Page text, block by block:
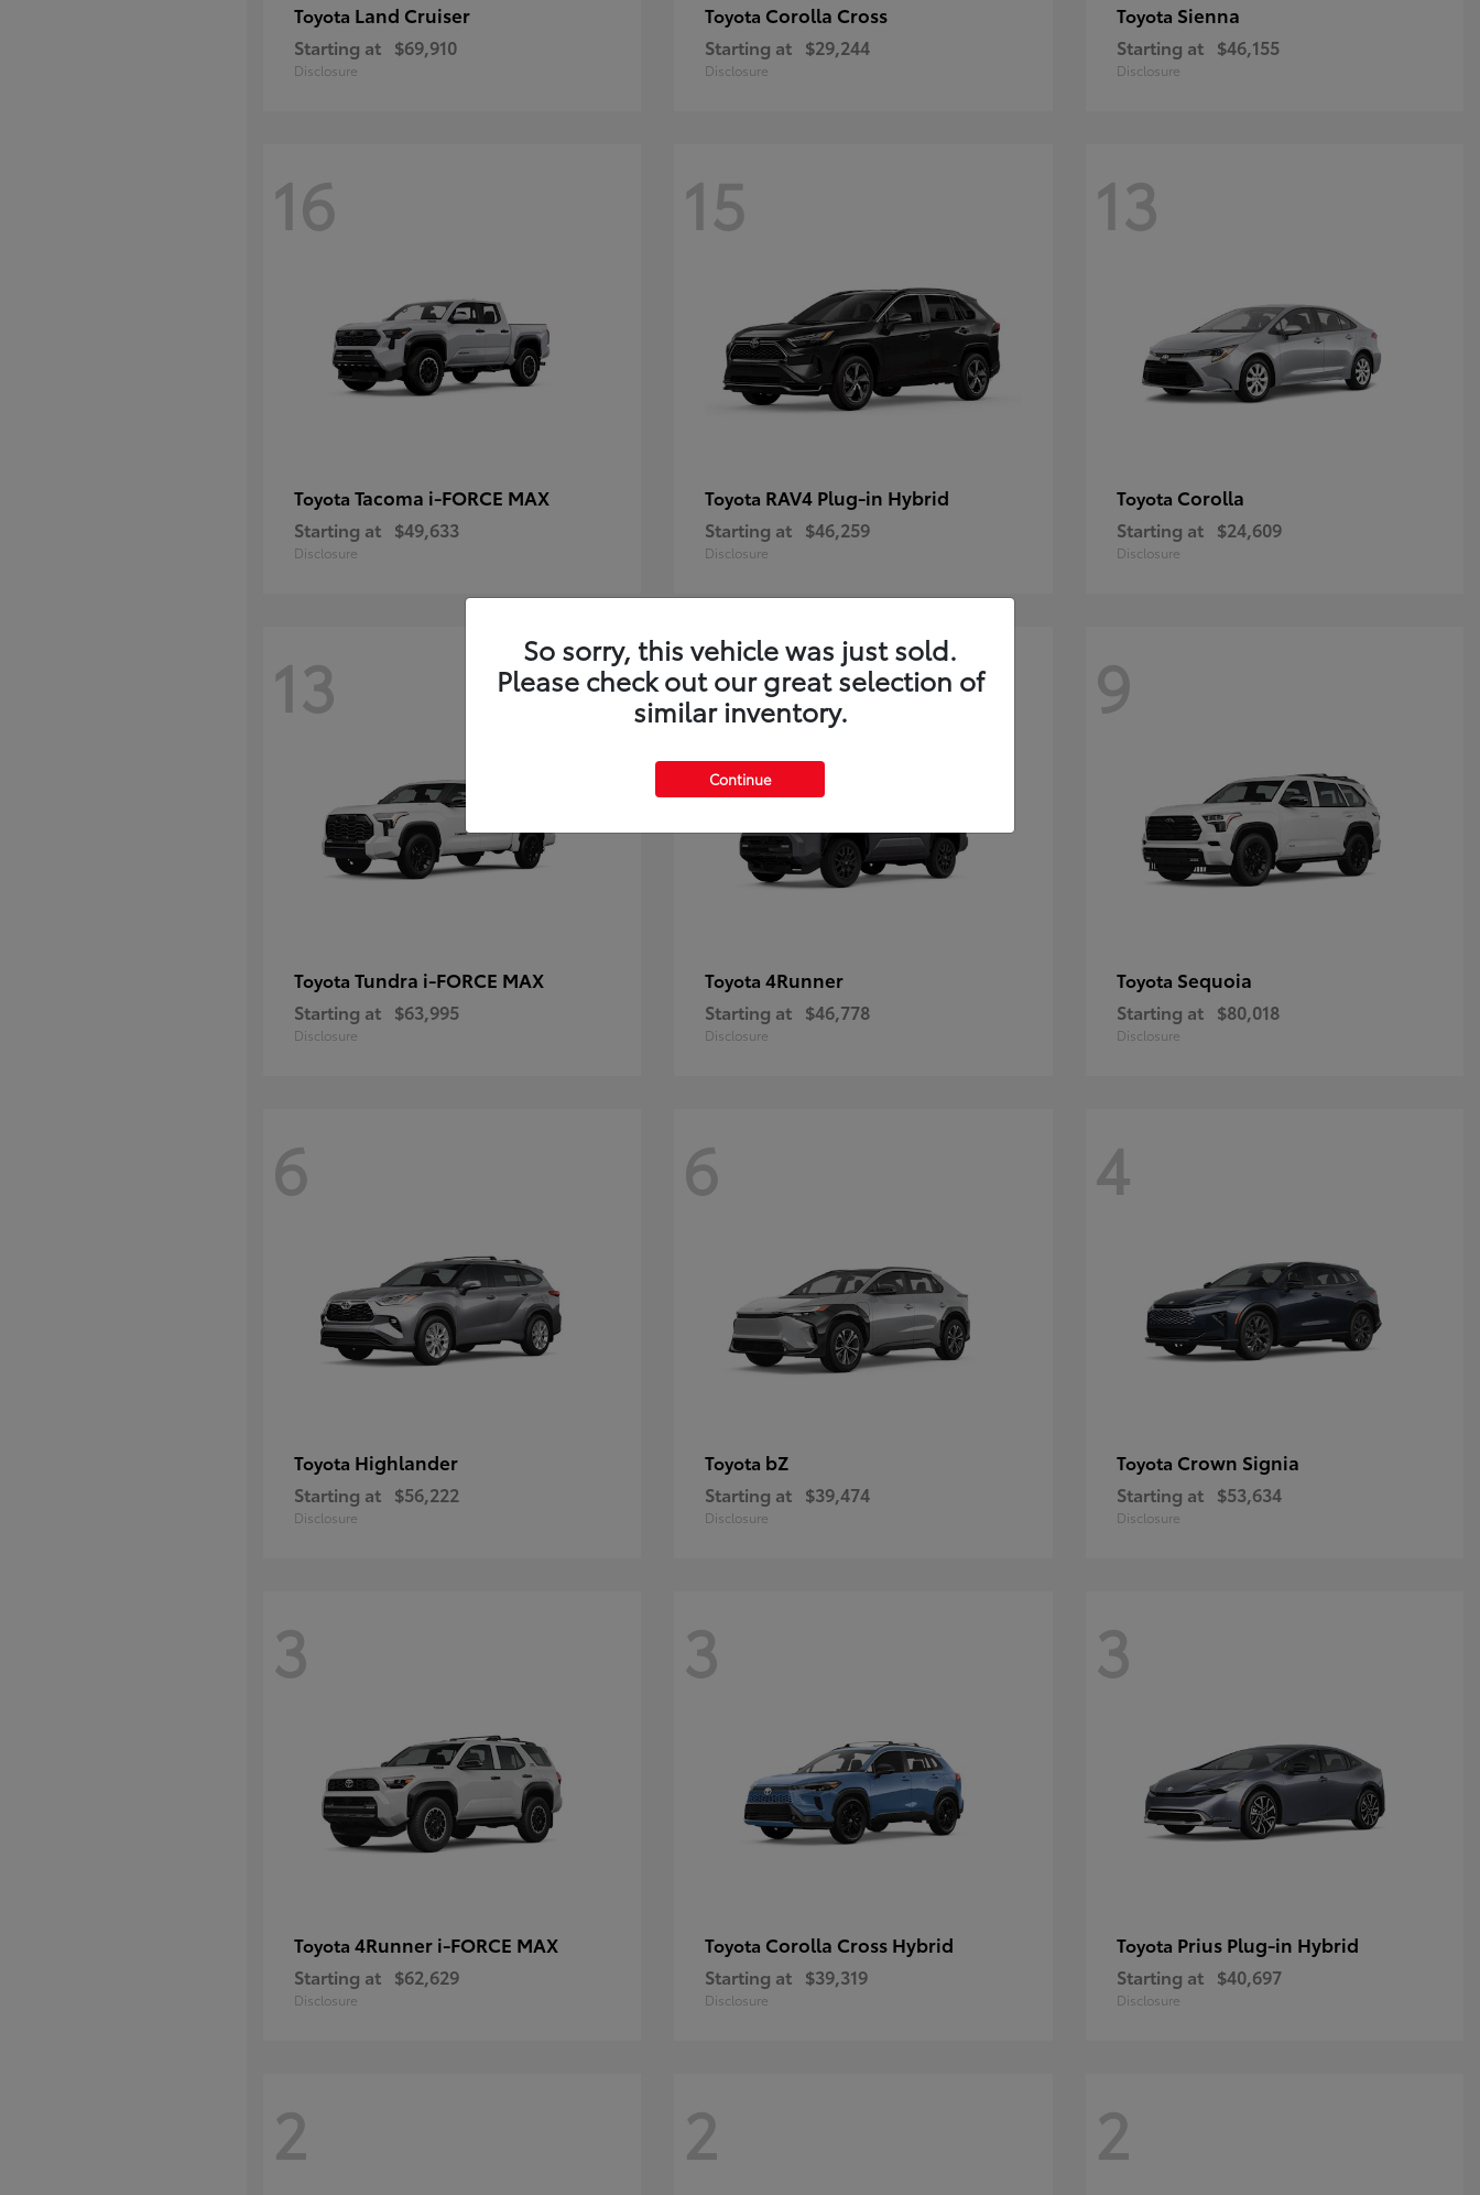
Toyota Land Cruiser
Starting at $69,910
Disclosure
Toyota Corolla Cross
Starting at $29,244
Disclosure
Toyota Sienna
Starting at $46,155
Disclosure
16
Toyota Tacoma i-FORCE MAX
Starting at $49,633
Disclosure
15
Toyota RAV4 Plug-in Hybrid
Starting at $46,259
Disclosure
13
Toyota Corolla
Starting at $24,609
Disclosure
13
Toyota Tundra i-FORCE MAX
Starting at $63,995
Disclosure
11
Toyota4Runner
Starting at $46,778
Disclosure
9
Toyota Sequoia
Starting at $80,018
Disclosure
6
Toyota Highlander
Starting at $56,222
Disclosure
6
Toyota bZ
Starting at $39,474
Disclosure
4
Toyota Crown Signia
Starting at $53,634
Disclosure
3
Toyota 4Runner i-FORCE MAX
Starting at $62,629
Disclosure
3
Toyota Corolla Cross Hybrid
Starting at $39,319
Disclosure
3
Toyota Prius Plug-in Hybrid
Starting at $40,697
Disclosure
2 2 2
So sorry, this vehicle was just sold.
Please check out our great selection of
similar inventory.
Continue